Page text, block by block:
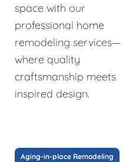
space with our
professional home
remodeling services—
where quality
craftsmanship meets
inspired design.
Aging-in-place Remodeling